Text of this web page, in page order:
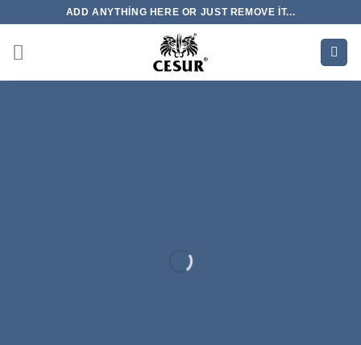
ADD ANYTHING HERE OR JUST REMOVE IT...